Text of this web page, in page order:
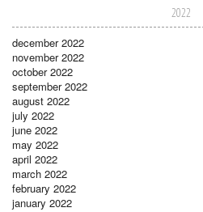
2022
december 2022
november 2022
october 2022
september 2022
august 2022
july 2022
june 2022
may 2022
april 2022
march 2022
february 2022
january 2022